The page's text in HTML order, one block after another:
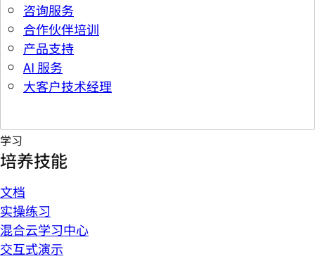
咨询服务
合作伙伴培训
产品支持
AI 服务
大客户技术经理
学习
培养技能
文档
实操练习
混合云学习中心
交互式演示